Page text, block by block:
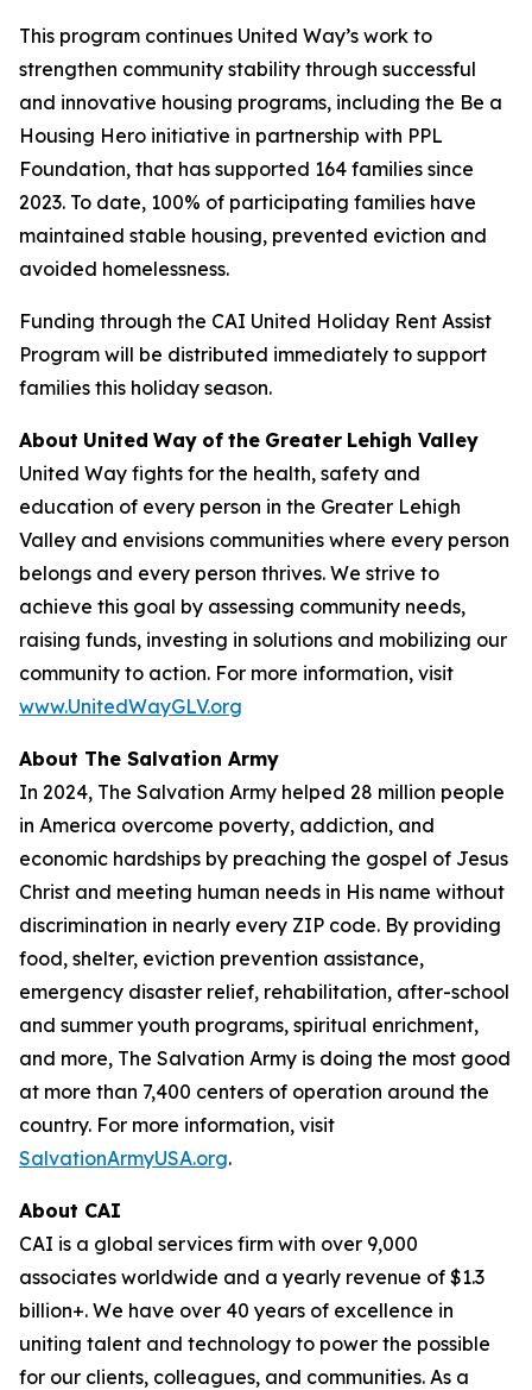
This program continues United Way’s work to
strengthen community stability through successful
and innovative housing programs, including the Be a
Housing Hero initiative in partnership with PPL
Foundation, that has supported 164 families since
2023. To date, 100% of participating families have
maintained stable housing, prevented eviction and
avoided homelessness.
Funding through the CAI United Holiday Rent Assist
Program will be distributed immediately to support
families this holiday season.
About United Way of the Greater Lehigh Valley
United Way fights for the health, safety and
education of every person in the Greater Lehigh
Valley and envisions communities where every person
belongs and every person thrives. We strive to
achieve this goal by assessing community needs,
raising funds, investing in solutions and mobilizing our
community to action. For more information, visit
www.UnitedWayGLV.org
About The Salvation Army
In 2024, The Salvation Army helped 28 million people
in America overcome poverty, addiction, and
economic hardships by preaching the gospel of Jesus
Christ and meeting human needs in His name without
discrimination in nearly every ZIP code. By providing
food, shelter, eviction prevention assistance,
emergency disaster relief, rehabilitation, after-school
and summer youth programs, spiritual enrichment,
and more, The Salvation Army is doing the most good
at more than 7,400 centers of operation around the
country. For more information, visit
SalvationArmyUSA.org.
About CAI
CAI is a global services firm with over 9,000
associates worldwide and a yearly revenue of $1.3
billion+. We have over 40 years of excellence in
uniting talent and technology to power the possible
for our clients, colleagues, and communities. As a